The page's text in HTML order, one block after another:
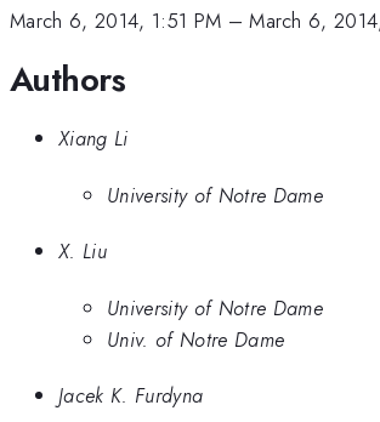
March 6, 2014, 1:51 PM –March 6,
Authors
Xiang Li
University of Notre Dame
X. Liu
University of Notre Dame
Univ. of Notre Dame
Jacek K. Furdyna